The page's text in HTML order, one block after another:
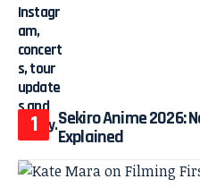
Sekiro Anime 2026:
Explained